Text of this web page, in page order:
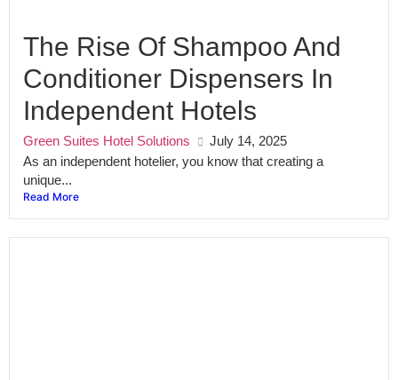
The Rise Of Shampoo And
Conditioner Dispensers In
Independent Hotels
Green Suites Hotel Solutions
July 14, 2025
As an independent hotelier, you know that creating a
unique...
Read More